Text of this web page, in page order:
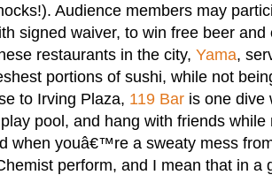
Audience members may
signed waiver, to win free beer
restaurants in the city, Yama,
portions of sushi, while not
to Irving Plaza, 119 Bar is one dive
pool, and hang with friends
when youâ€™re a sweaty mess
perform, and I mean that in a